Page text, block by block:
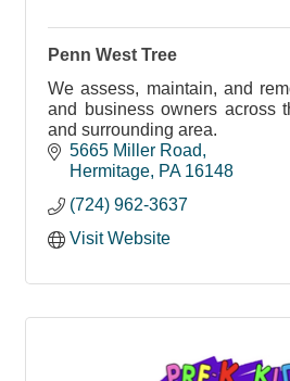
Penn West Tree
We assess, maintain, and
and business owners across
and surrounding area.
5665 Miller Road
Hermitage PA 16148
(724) 962-3637
Visit Website